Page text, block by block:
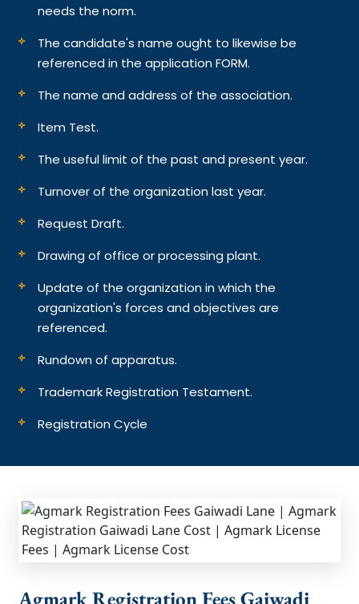
needs the norm.
The candidate's name ought to likewise be
referenced in the application FORM.
The name and address of the association.
Item Test.
The useful limit of the past and present year.
Turnover of the organization last year.
Request Draft.
Drawing of office or processing plant.
Update of the organization in which the
organization's forces and objectives are
referenced.
Rundown of apparatus.
Trademark Registration Testament.
Registration Cycle
Agmark Registration Fees Gaiwadi